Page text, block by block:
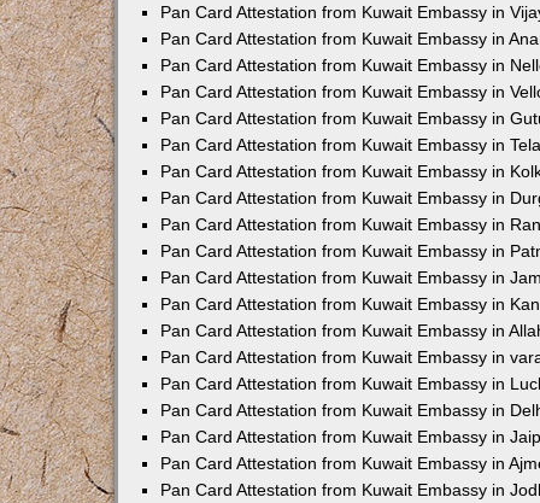
Pan Card Attestation from Kuwait Embassy in
Pan Card Attestation from Kuwait Embassy in
Pan Card Attestation from Kuwait Embassy in
Pan Card Attestation from Kuwait Embassy in
Pan Card Attestation from Kuwait Embassy in
Pan Card Attestation from Kuwait Embassy in
Pan Card Attestation from Kuwait Embassy in
Pan Card Attestation from Kuwait Embassy in
Pan Card Attestation from Kuwait Embassy in
Pan Card Attestation from Kuwait Embassy in
Pan Card Attestation from Kuwait Embassy in
Pan Card Attestation from Kuwait Embassy in
Pan Card Attestation from Kuwait Embassy in
Pan Card Attestation from Kuwait Embassy in
Pan Card Attestation from Kuwait Embassy in
Pan Card Attestation from Kuwait Embassy in
Pan Card Attestation from Kuwait Embassy in
Pan Card Attestation from Kuwait Embassy in
Pan Card Attestation from Kuwait Embassy in